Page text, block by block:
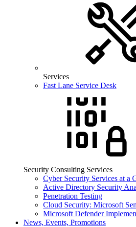
Services
Fast Lane Service Desk
Security Consulting Services
Cyber Security Services at a
Active Directory Security
Penetration Testing
Cloud Security: Microsoft
Microsoft Defender
News, Events, Promotions